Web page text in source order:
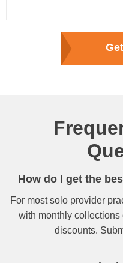
How do I get the
For most solo provider
with monthly
discounts.